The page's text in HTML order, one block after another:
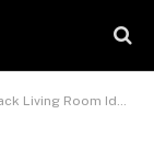
Living Room Ideas